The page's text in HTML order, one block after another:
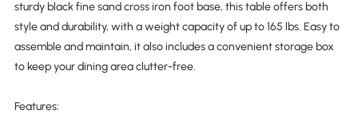
sturdy black fine sand cross iron foot base, this table offers both
style and durability, with a weight capacity of up to 165 lbs. Easy to
assemble and maintain, it also includes a convenient storage box
to keep your dining area clutter-free.
Features: